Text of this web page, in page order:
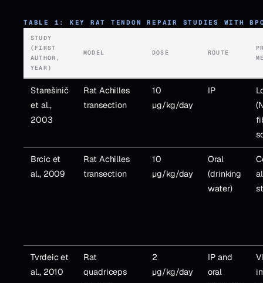
TABLE 1: KEY RAT TENDON REPAIR STUDIES WITH
STUDY
(FIRST
AUTHOR,
YEAR)
MODEL DOSE ROUTE
Starešinič
et al.,
2003
Rat Achilles
transection
10
µg/kg/day
IP
Brcic et
al., 2009
Rat Achilles
transection
10
µg/kg/day
Oral
(drinking
water)
Tvrdeic et
al., 2010
Rat
quadriceps
2
µg/kg/day
IP and
oral